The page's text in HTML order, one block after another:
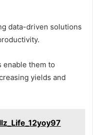
data-driven solutions
them to
yields and